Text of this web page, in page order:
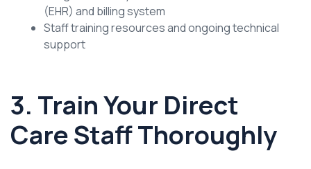
(EHR) and billing system
Staff training resources and ongoing technical
support
3. Train Your Direct
Care Staff Thoroughly